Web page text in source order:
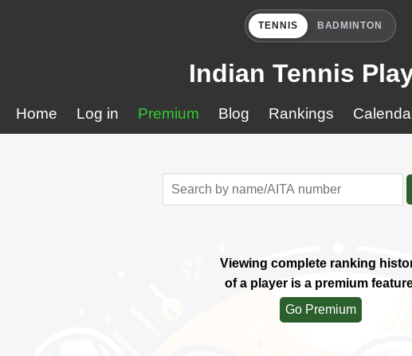
TENNIS BADMINTON
Indian Tennis
Home Log in Premium Blog Rankings
Viewing complete ranking
of a player is a premium
Go Premium